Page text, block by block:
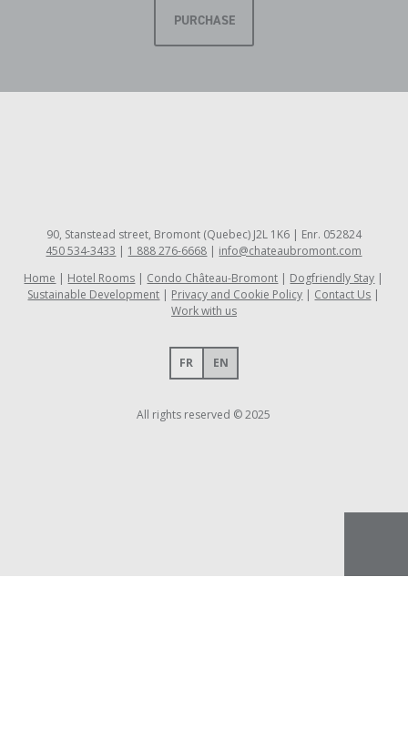
PURCHASE
90, Stanstead street, Bromont (Quebec) J2L 1K6 | Enr. 052824
450 534-3433
1 888 276-6668
info@chateaubromont.com
Home
Hotel Rooms Condo Château-Bromont
Dogfriendly Stay
Sustainable Development
Privacy and Cookie Policy
Contact Us
Work with us
FR EN
All rights reserved © 2025